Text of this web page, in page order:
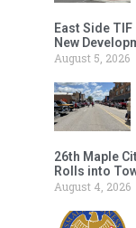
East Side
New
August 5, 2026
26th Maple
Rolls into
August 4, 2026